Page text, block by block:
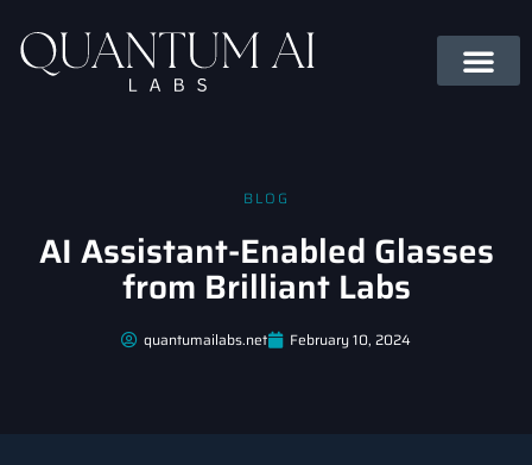
BLOG
AI Assistant-Enabled Glasses
from Brilliant Labs
quantumailabs.net February 10, 2024